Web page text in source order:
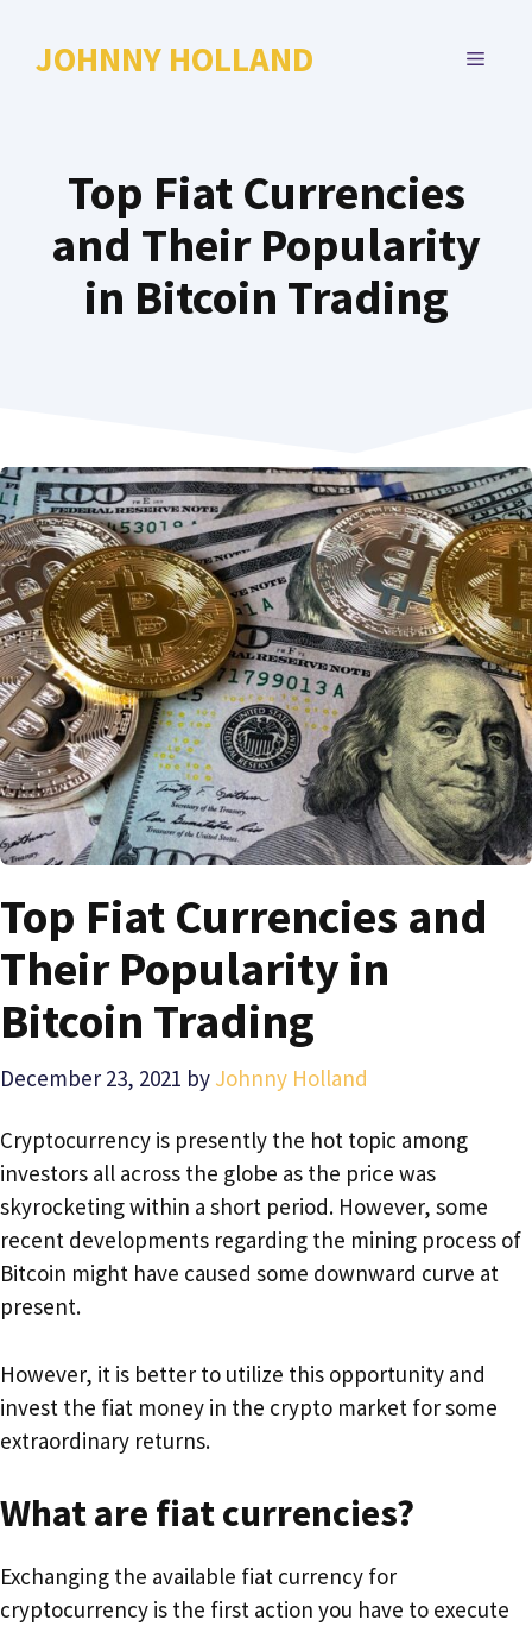
JOHNNY HOLLAND MENU
Top Fiat Currencies
and Their Popularity
in Bitcoin Trading
Top Fiat Currencies and
Their Popularity in
Bitcoin Trading
December 23, 2021 by Johnny Holland
Cryptocurrency is presently the hot topic among
investors all across the globe as the price was
skyrocketing within a short period. However, some
recent developments regarding the mining process of
Bitcoin might have caused some downward curve at
present.
However, it is better to utilize this opportunity and
invest the fiat money in the crypto market for some
extraordinary returns.
What are fiat currencies?
Exchanging the available fiat currency for
cryptocurrency is the first action you have to execute